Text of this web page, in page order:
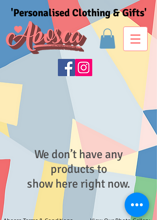
'Personalised Clothing & Gifts'
We don’t have any
products to
show here right now.